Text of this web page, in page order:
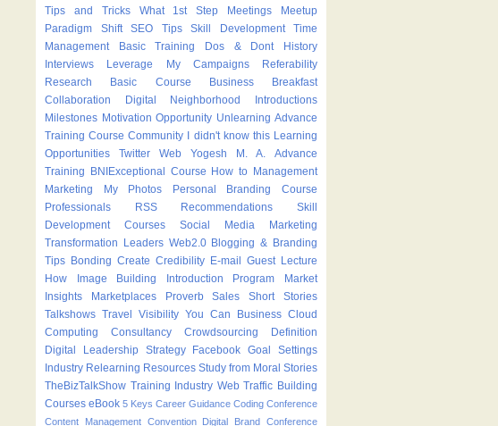
Tips and Tricks
What 1st Step Meetings
Meetup
Paradigm Shift
SEO Tips Skill Development
Time
Management
Basic Training Dos & Dont
History
Interviews
Leverage My Campaigns
Referability
Research
Basic Course
Business Breakfast
Collaboration
Digital Neighborhood
Introductions
Milestones Motivation Opportunity Unlearning Advance
Training Course Community I didn't know this Learning
Opportunities
Twitter Web Yogesh M. A.
Advance
Training
BNIExceptional Course How to Management
Marketing
My Photos
Personal Branding Course
Professionals
RSS Recommendations
Skill
Development Courses
Social Media Marketing
Transformation Leaders Web2.0 Blogging & Branding
Tips Bonding Create Credibility E-mail
Guest Lecture
How
Image Building Introduction Program
Market
Insights
Marketplaces Proverb Sales
Short Stories
Talkshows Travel Visibility You Can Business Cloud
Computing
Consultancy Crowdsourcing
Definition
Digital Leadership Strategy
Facebook Goal Settings
Industry Relearning Resources Study from Moral Stories
TheBizTalkShow Training Industry Web Traffic Building
Courses eBook 5 Keys Career Guidance Coding Conference
Content Management Convention
Digital Brand Conference